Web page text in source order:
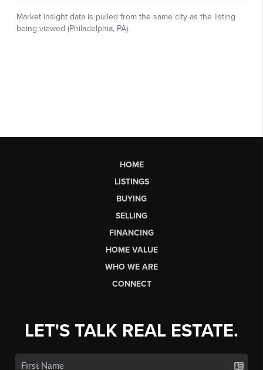
HOME
LISTINGS
BUYING
SELLING
FINANCING
HOME VALUE
WHO WE ARE
CONNECT
LET'S TALK REAL ESTATE.